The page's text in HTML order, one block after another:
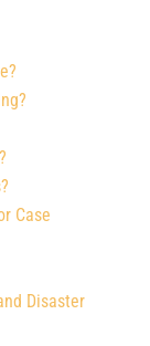
Case
Disaster